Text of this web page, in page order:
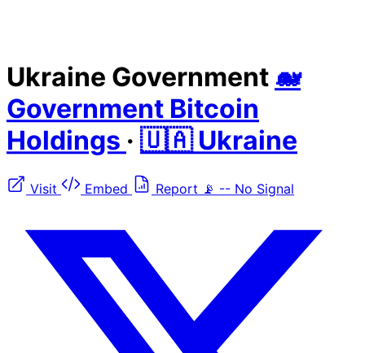
Ukraine Government 🐋
Government Bitcoin
Holdings · 🇺🇦 Ukraine
Visit Embed Report 📡 -- No Signal